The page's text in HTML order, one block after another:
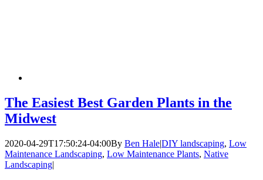
The Easiest Best Garden Plants in the
Midwest
2020-04-29T17:50:24-04:00By Ben Hale|DIY landscaping, Low
Maintenance Landscaping, Low Maintenance Plants, Native
Landscaping|